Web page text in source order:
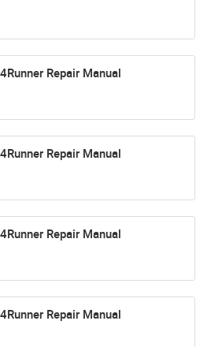
Repair Manual
Repair Manual
Repair Manual
Repair Manual